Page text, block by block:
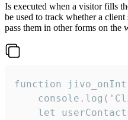
Is executed when a visitor fills
be used to track whether a
pass them in other forms on the
function
let